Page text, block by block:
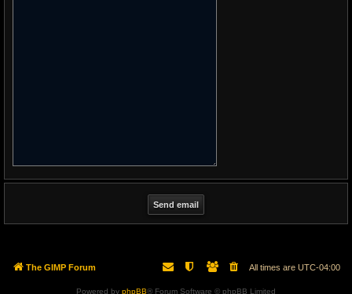
The GIMP Forum All times are UTC-04:00
Powered by phpBB® Forum Software © phpBB Limited